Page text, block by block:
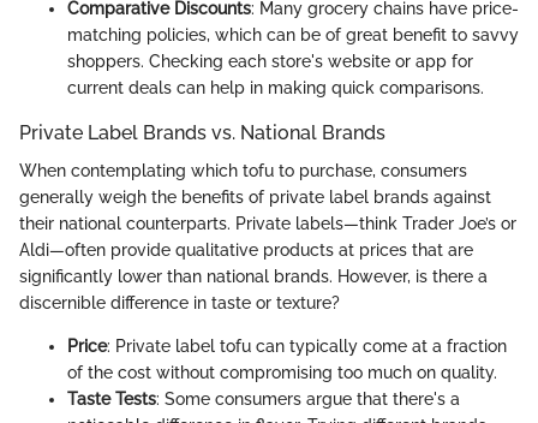
Comparative Discounts: Many grocery chains have price-
matching policies, which can be of great benefit to savvy
shoppers. Checking each store's website or app for
current deals can help in making quick comparisons.
Private Label Brands vs. National Brands
When contemplating which tofu to purchase, consumers
generally weigh the benefits of private label brands against
their national counterparts. Private labels—think Trader Joe’s or
Aldi—often provide qualitative products at prices that are
significantly lower than national brands. However, is there a
discernible difference in taste or texture?
Price: Private label tofu can typically come at a fraction
of the cost without compromising too much on quality.
Taste Tests: Some consumers argue that there's a